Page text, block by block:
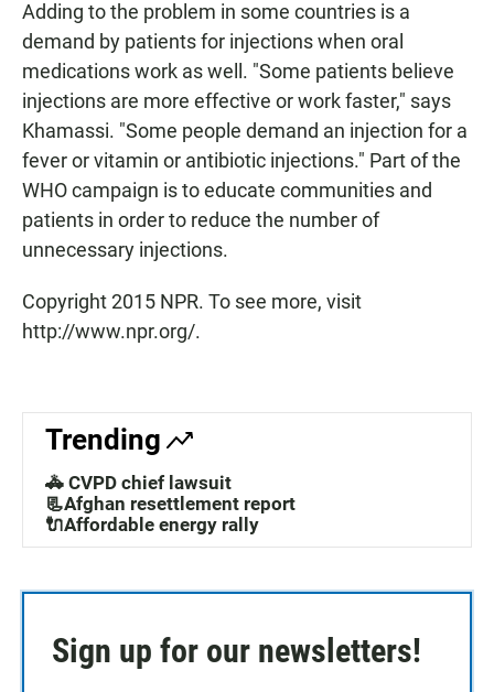
Adding to the problem in some countries is a
demand by patients for injections when oral
medications work as well. "Some patients believe
injections are more effective or work faster," says
Khamassi. "Some people demand an injection for a
fever or vitamin or antibiotic injections." Part of the
WHO campaign is to educate communities and
patients in order to reduce the number of
unnecessary injections.
Copyright 2015 NPR. To see more, visit
http://www.npr.org/.
Trending
🚓 CVPD chief lawsuit
📃Afghan resettlement report
🔌Affordable energy rally
Sign up for our newsletters!